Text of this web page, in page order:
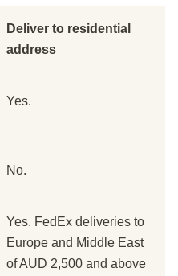
Deliver to residential
address
Yes.
No.
Yes. FedEx deliveries to
Europe and Middle East
of AUD 2,500 and above